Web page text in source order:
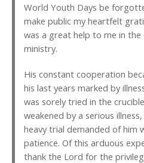
World Youth Days be
make public my heartfelt
was a great help to me in
ministry.
His constant cooperation
his last years marked by
was sorely tried in the
weakened by a serious
heavy trial demanded of him
patience. Of this arduous
thank the Lord for the